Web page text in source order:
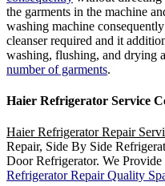
the garments in the machine
washing machine
cleanser required and it
washing, flushing, and drying
number of garments.
Haier Refrigerator Service
Haier Refrigerator Repair
Repair, Side By Side
Door Refrigerator. We
Refrigerator Repair Quality